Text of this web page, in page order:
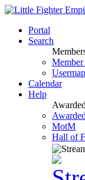
Portal
Search
Usermap
Calendar
Help
Awarded
Awarded
MotM
Hall of